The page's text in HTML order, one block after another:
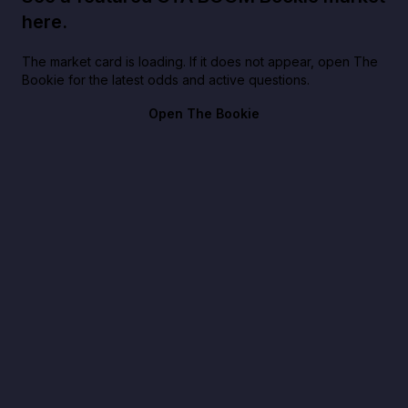
here.
The market card is loading. If it does not appear, open The
Bookie for the latest odds and active questions.
Open The Bookie